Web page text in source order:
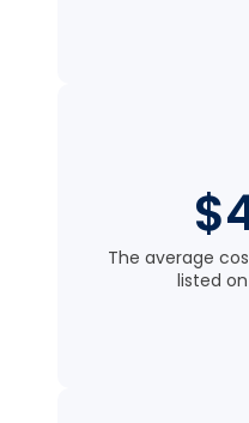
The average
listed